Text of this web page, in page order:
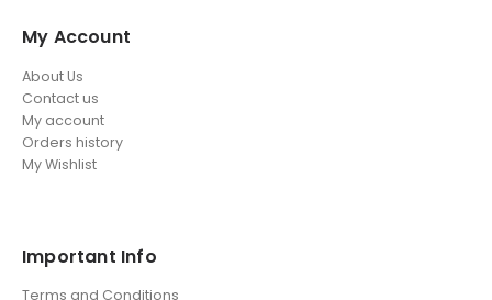
My Account
About Us
Contact us
My account
Orders history
My Wishlist
Important Info
Terms and Conditions